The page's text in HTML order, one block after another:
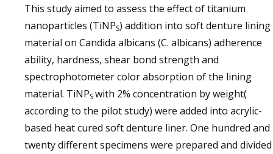
This study aimed to assess the effect of titanium
nanoparticles (TiNPS) addition into soft denture lining
material on Candida albicans (C. albicans) adherence
ability, hardness, shear bond strength and
spectrophotometer color absorption of the lining
material. TiNPSwith 2% concentration by weight(
according to the pilot study) were added into acrylic-
based heat cured soft denture liner. One hundred and
twenty different specimens were prepared and divided